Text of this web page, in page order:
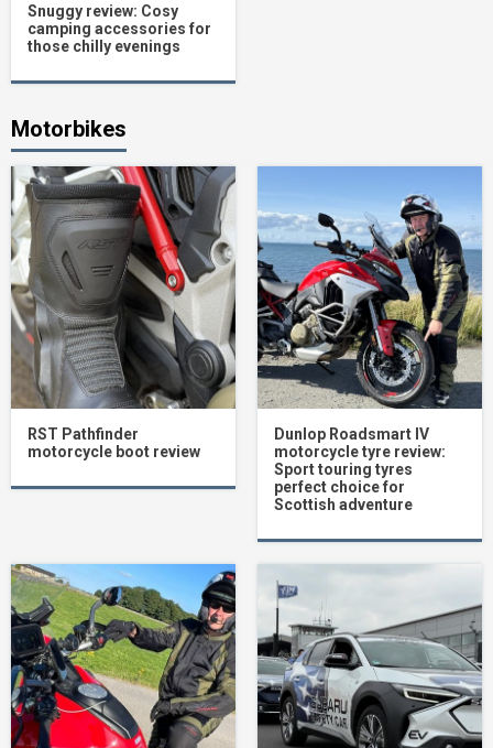
Snuggy review: Cosy
camping accessories for
those chilly evenings
Motorbikes
RST Pathfinder
motorcycle boot review
Dunlop Roadsmart IV
motorcycle tyre review:
Sport touring tyres
perfect choice for
Scottish adventure